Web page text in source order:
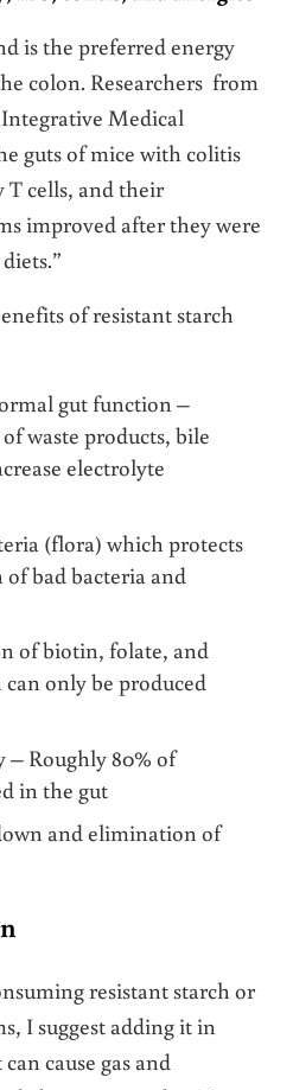
is the preferred energy
colon. Researchers from
Medical
guts of mice with colitis
T cells, and their
improved after they were
of resistant starch
gut function –
waste products, bile
electrolyte
(flora) which protects
bad bacteria and
of biotin, folate, and
only be produced
– Roughly 80% of
in the gut
and elimination of
resistant starch or
I suggest adding it in
cause gas and